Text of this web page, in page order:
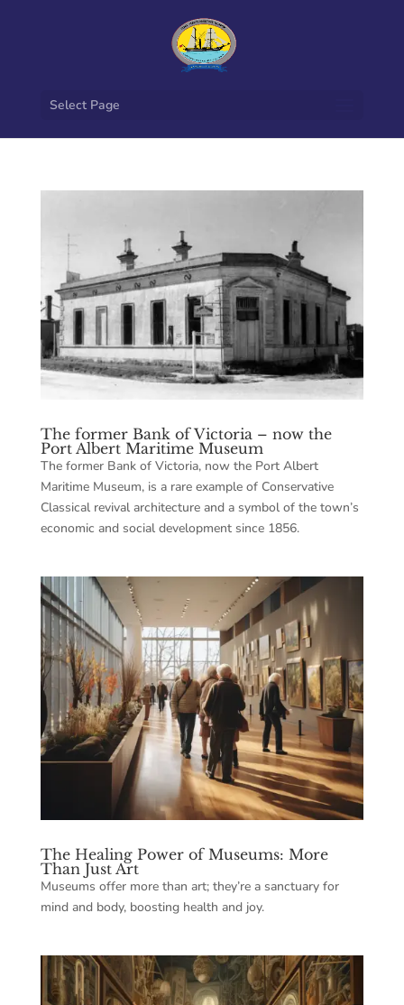
Select Page
The former Bank of Victoria – now the
Port Albert Maritime Museum
The former Bank of Victoria, now the Port Albert
Maritime Museum, is a rare example of Conservative
Classical revival architecture and a symbol of the town’s
economic and social development since 1856.
The Healing Power of Museums: More
Than Just Art
Museums offer more than art; they’re a sanctuary for
mind and body, boosting health and joy.